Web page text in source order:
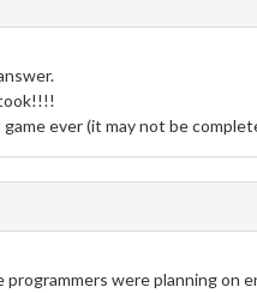
ever (it may not be
were planning on